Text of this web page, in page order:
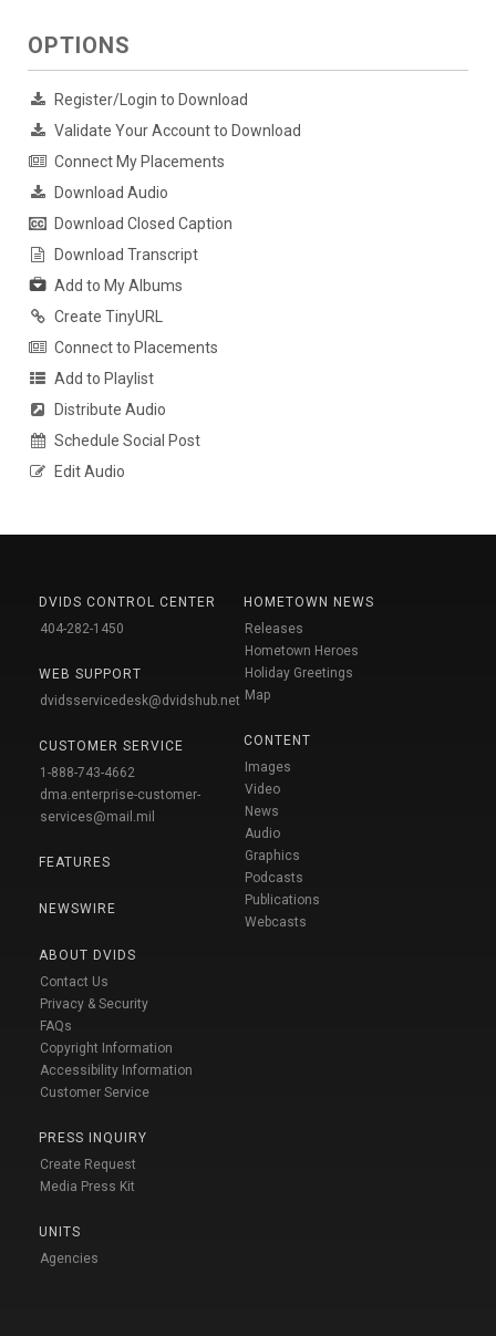
OPTIONS
Register/Login to Download
Validate Your Account to Download
Connect My Placements
Download Audio
Download Closed Caption
Download Transcript
Add to My Albums
Create TinyURL
Connect to Placements
Add to Playlist
Distribute Audio
Schedule Social Post
Edit Audio
DVIDS CONTROL CENTER
404-282-1450
WEB SUPPORT
dvidsservicedesk@dvidshub.net
CUSTOMER SERVICE
1-888-743-4662
dma.enterprise-customer-
services@mail.mil
FEATURES
NEWSWIRE
ABOUT DVIDS
Contact Us
Privacy & Security
FAQs
Copyright Information
Accessibility Information
Customer Service
PRESS INQUIRY
Create Request
Media Press Kit
UNITS
Agencies
HOMETOWN NEWS
Releases
Hometown Heroes
Holiday Greetings
Map
CONTENT
Images
Video
News
Audio
Graphics
Podcasts
Publications
Webcasts